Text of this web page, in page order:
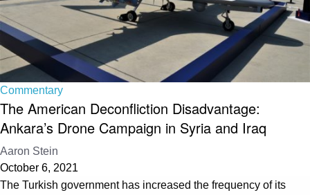
Commentary
The American Deconfliction Disadvantage:
Ankara’s Drone Campaign in Syria and Iraq
Aaron Stein
October 6, 2021
The Turkish government has increased the frequency of its